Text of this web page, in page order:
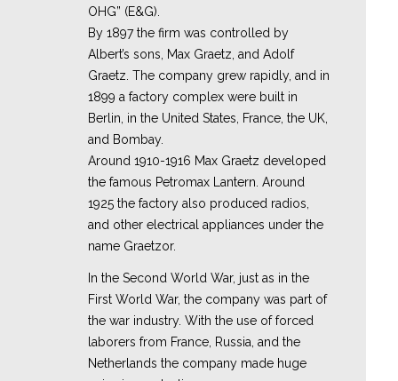
OHG” (E&G).
By 1897 the firm was controlled by
Albert’s sons, Max Graetz, and Adolf
Graetz. The company grew rapidly, and in
1899 a factory complex were built in
Berlin, in the United States, France, the UK,
and Bombay.
Around 1910-1916 Max Graetz developed
the famous Petromax Lantern. Around
1925 the factory also produced radios,
and other electrical appliances under the
name Graetzor.
In the Second World War, just as in the
First World War, the company was part of
the war industry. With the use of forced
laborers from France, Russia, and the
Netherlands the company made huge